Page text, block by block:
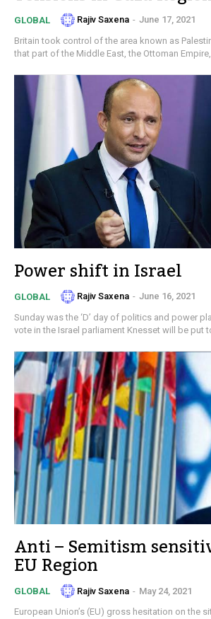
GLOBAL Rajiv Saxena - June 17, 2021
Britain took control of the area known as
that part of the Middle East, the Ottoman Empire,
Power shift in Israel
GLOBAL Rajiv Saxena - June 16, 2021
Sunday was the ‘D’ day of politics and power
vote in the Israel parliament Knesset will be put
Anti – Semitism
EU Region
GLOBAL Rajiv Saxena - May 24, 2021
European Union’s (EU) gross hesitation on the